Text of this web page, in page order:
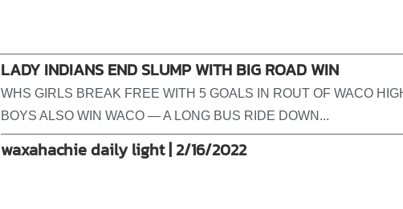
LADY INDIANS END SLUMP WITH BIG ROAD WIN
WHS GIRLS BREAK FREE WITH 5 GOALS IN ROUT OF WACO
BOYS ALSO WIN WACO — A LONG BUS RIDE DOWN...
waxahachie daily light | 2/16/2022